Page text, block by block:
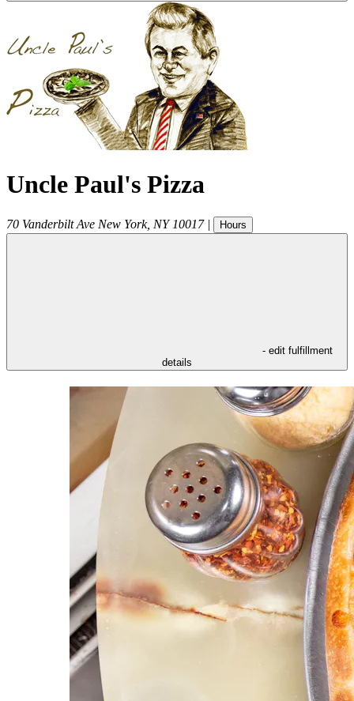
Uncle Paul's Pizza
70 Vanderbilt Ave New York, NY 10017 | Hours
- edit fulfillment
details